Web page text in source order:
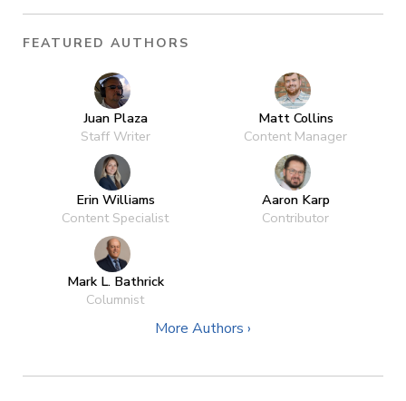
FEATURED AUTHORS
Juan Plaza
Staff Writer
Matt Collins
Content Manager
Erin Williams
Content Specialist
Aaron Karp
Contributor
Mark L. Bathrick
Columnist
More Authors ›